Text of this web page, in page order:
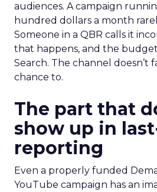
audiences. A campaign
hundred dollars a month
Someone in a QBR calls it
that happens, and the
Search. The channel doesn’t
chance to.
The part that
show up in
reporting
Even a properly funded
YouTube campaign has an